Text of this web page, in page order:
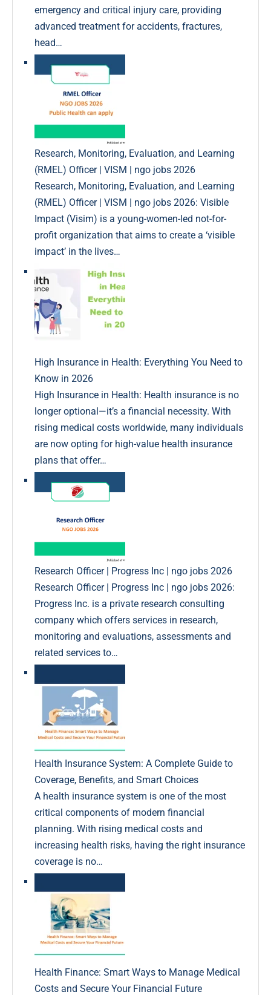
emergency and critical injury care, providing
advanced treatment for accidents, fractures,
head…
Research, Monitoring, Evaluation, and Learning
(RMEL) Officer | VISM | ngo jobs 2026
Research, Monitoring, Evaluation, and Learning
(RMEL) Officer | VISM | ngo jobs 2026: Visible
Impact (Visim) is a young-women-led not-for-
profit organization that aims to create a ‘visible
impact’ in the lives…
High Insurance in Health: Everything You Need to
Know in 2026
High Insurance in Health: Health insurance is no
longer optional—it’s a financial necessity. With
rising medical costs worldwide, many individuals
are now opting for high-value health insurance
plans that offer…
Research Officer | Progress Inc | ngo jobs 2026
Research Officer | Progress Inc | ngo jobs 2026:
Progress Inc. is a private research consulting
company which offers services in research,
monitoring and evaluations, assessments and
related services to…
Health Insurance System: A Complete Guide to
Coverage, Benefits, and Smart Choices
A health insurance system is one of the most
critical components of modern financial
planning. With rising medical costs and
increasing health risks, having the right insurance
coverage is no…
Health Finance: Smart Ways to Manage Medical
Costs and Secure Your Financial Future